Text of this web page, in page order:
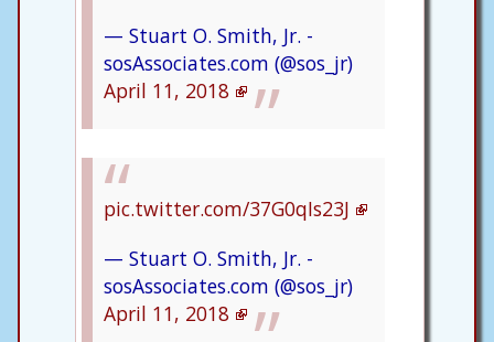
— Stuart O. Smith, Jr. -
sosAssociates.com (@sos_jr)
April 11, 2018
pic.twitter.com/37G0qIs23J
— Stuart O. Smith, Jr. -
sosAssociates.com (@sos_jr)
April 11, 2018